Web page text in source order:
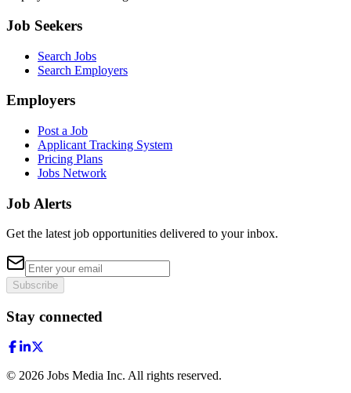
Job Seekers
Search Jobs
Search Employers
Employers
Post a Job
Applicant Tracking System
Pricing Plans
Jobs Network
Job Alerts
Get the latest job opportunities delivered to your inbox.
Subscribe
Stay connected
© 2026 Jobs Media Inc. All rights reserved.